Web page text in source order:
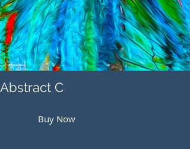
Abstract C
Buy Now